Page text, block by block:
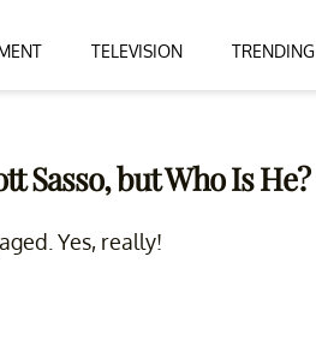
TELEVISION TRENDING
Sasso, but Who Is He?
Yes, really!